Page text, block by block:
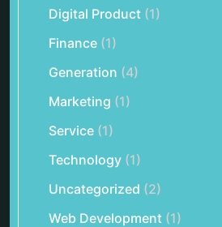
Digital Product (1)
Finance (1)
Generation (4)
Marketing (1)
Service (1)
Technology (1)
Uncategorized (2)
Web Development (1)